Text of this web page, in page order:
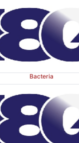
Bacteria